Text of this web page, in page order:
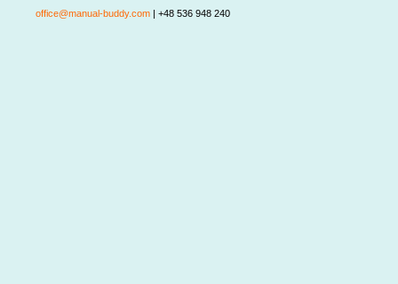
office@manual-buddy.com | +48 536 948 240